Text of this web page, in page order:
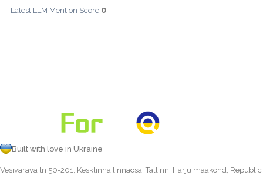
Latest LLM Mention Score:0
Built with love in Ukraine
Vesivärava tn 50-201, Kesklinna linnaosa, Tallinn, Harju maakond, Republic